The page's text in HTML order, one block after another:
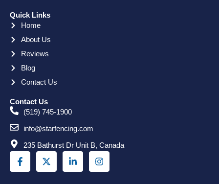
Quick Links
Home
About Us
Reviews
Blog
Contact Us
Contact Us
(519) 745-1900
info@starfencing.com
235 Bathurst Dr Unit B, Canada
F
a
c
-
t
i
n
n
s